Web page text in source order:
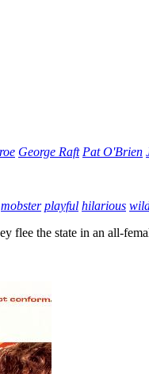
George Raft Pat O'Brien
mobster playful hilarious
flee the state in an all-